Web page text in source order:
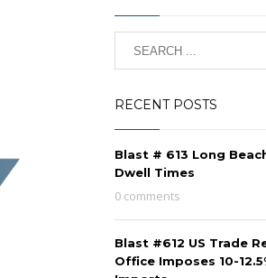
RECENT POSTS
Blast # 613 Long
Dwell Times
0 comments
Blast #612 US Trade
Office Imposes 10-